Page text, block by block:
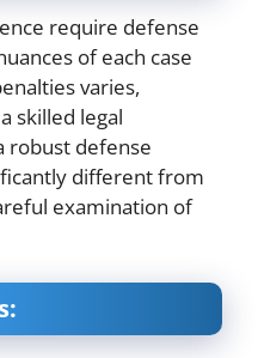
require defense
of each case
varies,
skilled legal
robust defense
different from
examination of